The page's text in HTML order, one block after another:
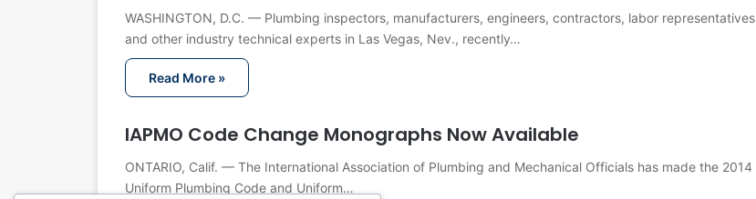
WASHINGTON, D.C. — Plumbing inspectors, manufacturers, engineers, contractors, labor representatives
and other industry technical experts in Las Vegas, Nev., recently…
Read More »
IAPMO Code Change Monographs Now Available
ONTARIO, Calif. — The International Association of Plumbing and Mechanical Officials has made the 2014
Uniform Plumbing Code and Uniform…